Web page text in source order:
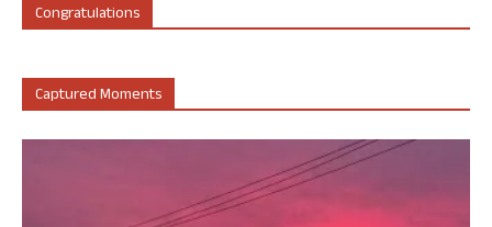
Congratulations
Captured Moments